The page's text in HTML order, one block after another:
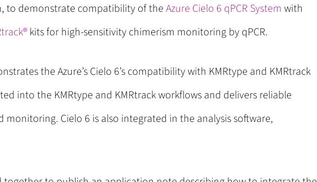
to demonstrate compatibility of the Azure Cielo 6 qPCR System with
kits for high-sensitivity chimerism monitoring by qPCR.
the Azure’s Cielo 6’s compatibility with KMRtype and KMRtrack
into the KMRtype and KMRtrack workflows and delivers reliable
Cielo 6 is also integrated in the analysis software,